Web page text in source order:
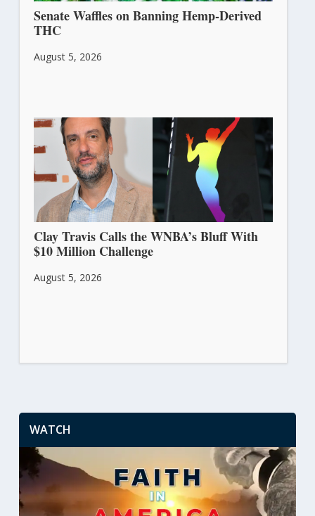
Senate Waffles on Banning Hemp-Derived
THC
August 5, 2026
Clay Travis Calls the WNBA’s Bluff With
$10 Million Challenge
August 5, 2026
WATCH